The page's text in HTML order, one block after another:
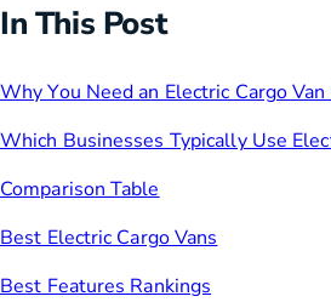
In This Post
Why You Need an Electric Cargo
Which Businesses Typically Use
Comparison Table
Best Electric Cargo Vans
Best Features Rankings